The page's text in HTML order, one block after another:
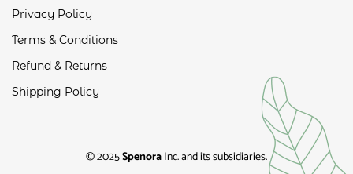
Privacy Policy
Terms & Conditions
Refund & Returns
Shipping Policy
© 2025SpenoraInc. and its subsidiaries.